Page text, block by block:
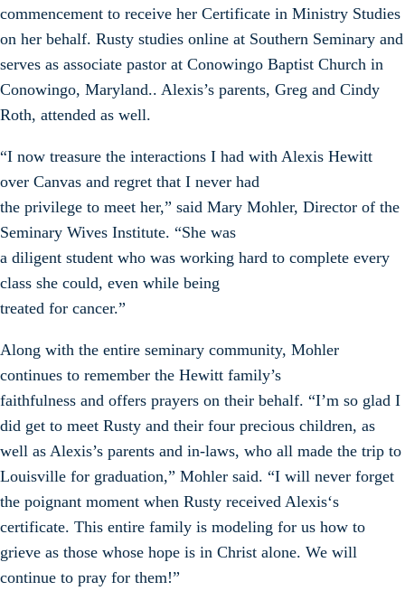
commencement to receive her Certificate in Ministry Studies
on her behalf. Rusty studies online at Southern Seminary and
serves as associate pastor at Conowingo Baptist Church in
Conowingo, Maryland.. Alexis’s parents, Greg and Cindy
Roth, attended as well.
“I now treasure the interactions I had with Alexis Hewitt
over Canvas and regret that I never had
the privilege to meet her,” said Mary Mohler, Director of the
Seminary Wives Institute. “She was
a diligent student who was working hard to complete every
class she could, even while being
treated for cancer.”
Along with the entire seminary community, Mohler
continues to remember the Hewitt family’s
faithfulness and offers prayers on their behalf. “I’m so glad I
did get to meet Rusty and their four precious children, as
well as Alexis’s parents and in-laws, who all made the trip to
Louisville for graduation,” Mohler said. “I will never forget
the poignant moment when Rusty received Alexis‘s
certificate. This entire family is modeling for us how to
grieve as those whose hope is in Christ alone. We will
continue to pray for them!”